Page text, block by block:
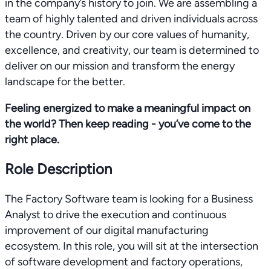
in the company’s history to join. We are assembling a
team of highly talented and driven individuals across
the country. Driven by our core values of humanity,
excellence, and creativity, our team is determined to
deliver on our mission and transform the energy
landscape for the better.
Feeling energized to make a meaningful impact on
the world? Then keep reading - you’ve come to the
right place.
Role Description
The Factory Software team is looking for a Business
Analyst to drive the execution and continuous
improvement of our digital manufacturing
ecosystem. In this role, you will sit at the intersection
of software development and factory operations,